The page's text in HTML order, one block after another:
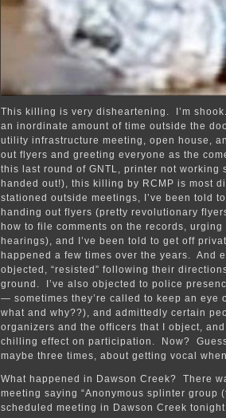
This killing is very disheartening. I’m
an inordinate amount of time outside the
utility infrastructure meeting, open house,
out flyers and greeting everyone as the
this last round of GNTL, printer not working
handed out!), this killing by RCMP is most
stationed outside meetings, I’ve been told
handing out flyers (pretty revolutionary
how to file comments on the records, urging
hearings), and I’ve been told to get off
happened a few times over the years. And
objected, “resisted” following their
ground. I’ve also objected to police
— sometimes they’re called to keep an eye
what and why??), and admittedly certain
organizers and the officers that I object,
chilling effect on participation. Now?
maybe three times, about getting vocal
What happened in Dawson Creek? There
meeting saying “Anonymous splinter group
scheduled meeting in Dawson Creek